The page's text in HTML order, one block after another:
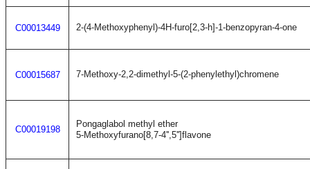
C00013449 2-(4-Methoxyphenyl)-4H-furo[2,3-h]-1-benzopyran-4-one
C00015687 7-Methoxy-2,2-dimethyl-5-(2-phenylethyl)chromene
C00019198
Pongaglabol methyl ether
5-Methoxyfurano[8,7-4'',5'']flavone